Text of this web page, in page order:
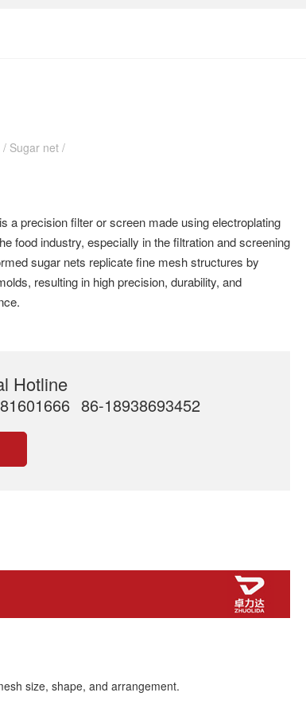
Sugar net /
a precision filter or screen made using electroplating
food industry, especially in the filtration and screening
sugar nets replicate fine mesh structures by
resulting in high precision, durability, and
Hotline
86-18938693452
size, shape, and arrangement.